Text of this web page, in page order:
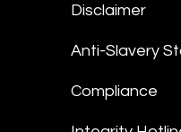
Disclaimer
Anti-Slavery
Compliance